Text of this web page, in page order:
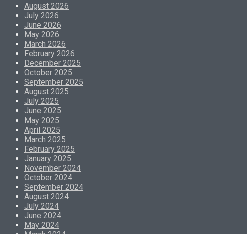
August 2026
July 2026
June 2026
May 2026
March 2026
February 2026
December 2025
October 2025
September 2025
August 2025
July 2025
June 2025
May 2025
April 2025
March 2025
February 2025
January 2025
November 2024
October 2024
September 2024
August 2024
July 2024
June 2024
May 2024